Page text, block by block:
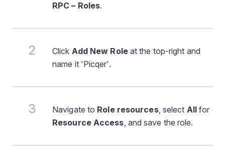
RPC – Roles.
Click Add New Roleat the top-right and
name it 'Picqer'.
Navigate to Role resources, select Allfor
Resource Access, and save the role.